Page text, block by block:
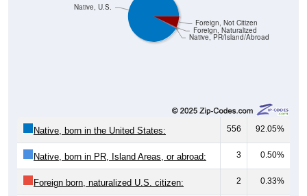
Native, PR/Island/Abroad
Foreign, Naturalized
Foreign, Not Citizen
Native, U.S.
Native, born in the United States: 556 92.05%
Native, born in PR, Island Areas, or abroad: 3 0.50%
Foreign born, naturalized U.S. citizen: 2 0.33%